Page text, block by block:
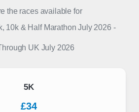
the races available for
10k & Half Marathon July 2026 -
UK July 2026
5K
£34